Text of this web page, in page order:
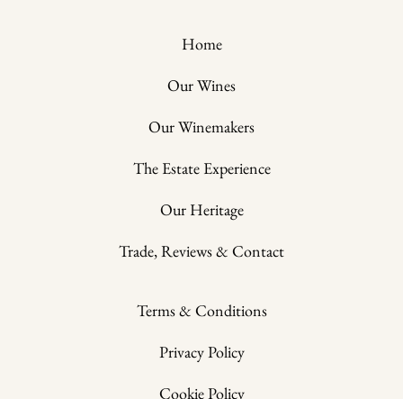
Home
Our Wines
Our Winemakers
The Estate Experience
Our Heritage
Trade, Reviews & Contact
Terms & Conditions
Privacy Policy
Cookie Policy